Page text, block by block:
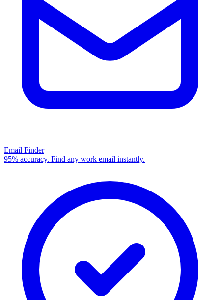
Email Finder
95% accuracy. Find any work email instantly.